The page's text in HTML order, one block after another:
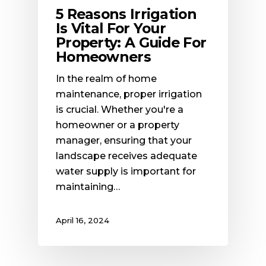
5 Reasons Irrigation
Is Vital For Your
Property: A Guide For
Homeowners
In the realm of home
maintenance, proper irrigation
is crucial. Whether you're a
homeowner or a property
manager, ensuring that your
landscape receives adequate
water supply is important for
maintaining…
April 16, 2024